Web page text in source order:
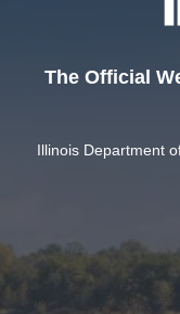
The Official
Illinois Department